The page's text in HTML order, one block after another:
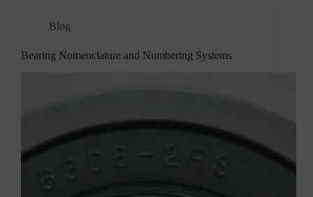
Blog
Bearing Nomenclature and Numbering Systems